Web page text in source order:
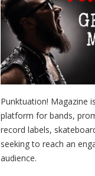
Punktuation! Magazine
platform for bands,
record labels,
seeking to reach an
audience.